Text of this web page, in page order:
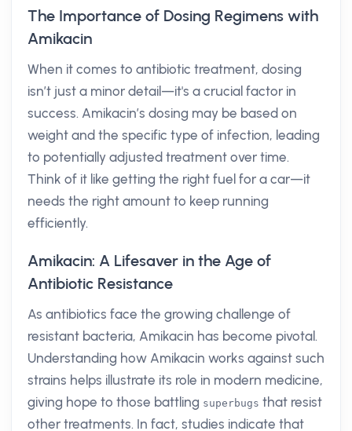
The Importance of Dosing Regimens with
Amikacin
When it comes to antibiotic treatment, dosing
isn’t just a minor detail—it's a crucial factor in
success. Amikacin’s dosing may be based on
weight and the specific type of infection, leading
to potentially adjusted treatment over time.
Think of it like getting the right fuel for a car—it
needs the right amount to keep running
efficiently.
Amikacin: A Lifesaver in the Age of
Antibiotic Resistance
As antibiotics face the growing challenge of
resistant bacteria, Amikacin has become pivotal.
Understanding how Amikacin works against such
strains helps illustrate its role in modern medicine,
giving hope to those battling superbugs that resist
other treatments. In fact, studies indicate that